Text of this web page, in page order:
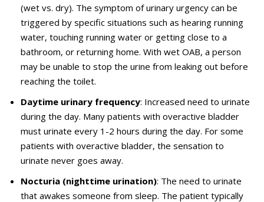
(wet vs. dry). The symptom of urinary urgency can be
triggered by specific situations such as hearing running
water, touching running water or getting close to a
bathroom, or returning home. With wet OAB, a person
may be unable to stop the urine from leaking out before
reaching the toilet.
Daytime urinary frequency: Increased need to urinate
during the day. Many patients with overactive bladder
must urinate every 1-2 hours during the day. For some
patients with overactive bladder, the sensation to
urinate never goes away.
Nocturia (nighttime urination): The need to urinate
that awakes someone from sleep. The patient typically